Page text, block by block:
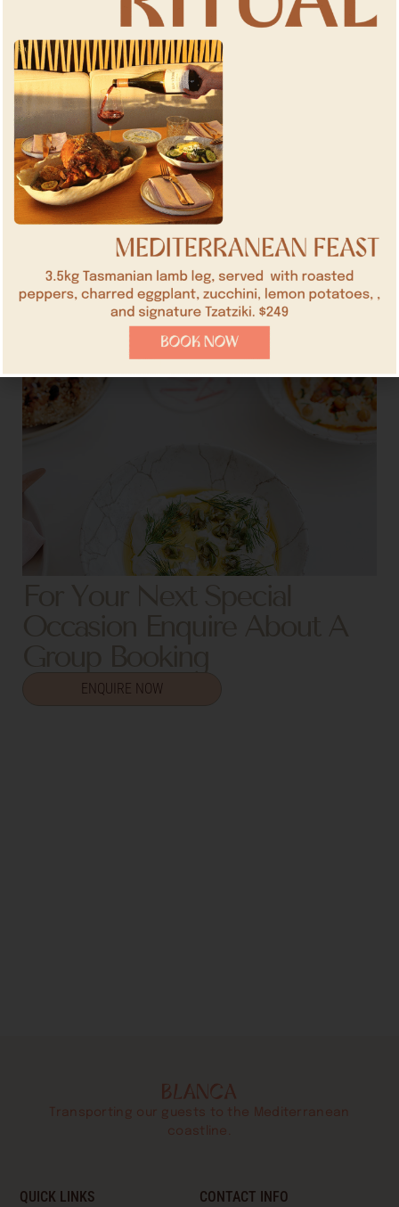
over 15 people, enquire here.
BOOK NOW
ENQUIRE NOW
Transporting our guests to the Mediterranean
coastline.
QUICK LINKS
CONTACT INFO